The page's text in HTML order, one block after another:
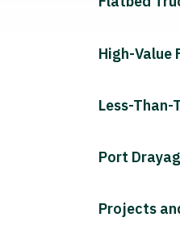
High-
Less-Than-
Port
Projects